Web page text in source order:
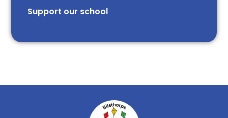
Support our school